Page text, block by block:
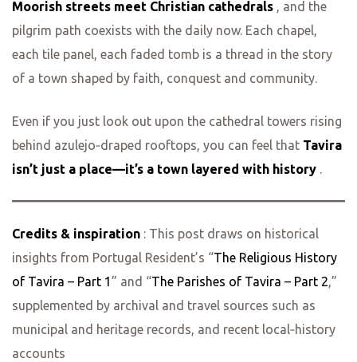
Moorish streets meet Christian cathedrals , and the
pilgrim path coexists with the daily now. Each chapel,
each tile panel, each faded tomb is a thread in the story
of a town shaped by faith, conquest and community.
Even if you just look out upon the cathedral towers rising
behind azulejo‑draped rooftops, you can feel that Tavira
isn’t just a place—it’s a town layered with history .
Credits & inspiration : This post draws on historical
insights from Portugal Resident’s “The Religious History
of Tavira – Part 1” and “The Parishes of Tavira – Part 2,”
supplemented by archival and travel sources such as
municipal and heritage records, and recent local‑history
accounts